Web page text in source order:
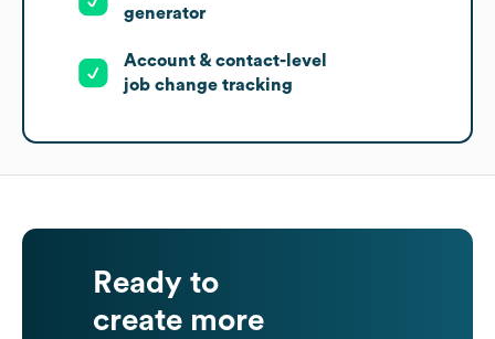
generator
Account & contact-level
job change tracking
Ready to
create more